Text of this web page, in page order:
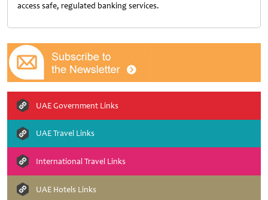
access safe, regulated banking services.
UAE Government Links
UAE Travel Links
International Travel Links
UAE Hotels Links